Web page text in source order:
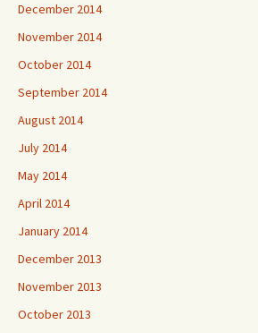
December 2014
November 2014
October 2014
September 2014
August 2014
July 2014
May 2014
April 2014
January 2014
December 2013
November 2013
October 2013